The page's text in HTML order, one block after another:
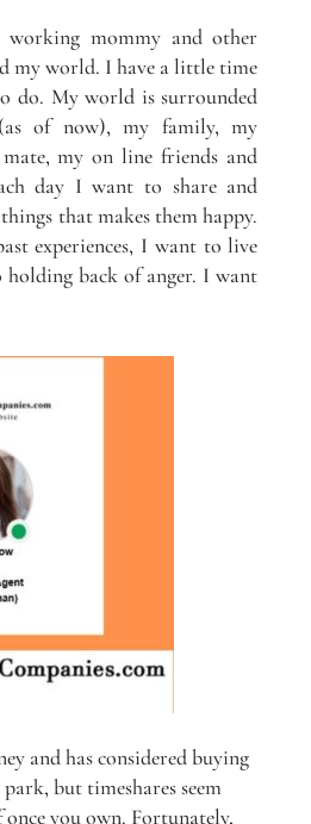
mommy and other
my world. I have a little time
do. My world is surrounded
of now), my family, my
my on line friends and
day I want to share and
that makes them happy.
experiences, I want to live
back of anger. I want
and has considered buying
but timeshares seem
you own. Fortunately,